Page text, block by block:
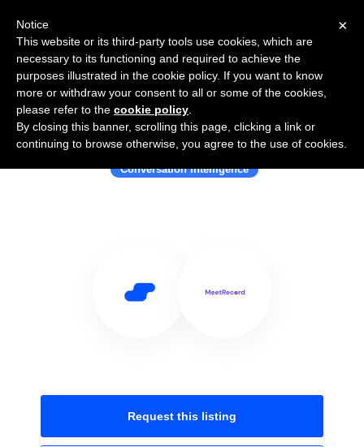
Use Salesflare with MeetRecord
Conversation Intelligence
Request this listing
×
Notice
This website or its third-party tools use cookies, which are
necessary to its functioning and required to achieve the
purposes illustrated in the cookie policy. If you want to know
more or withdraw your consent to all or some of the cookies,
please refer to the cookie policy
By closing this banner, scrolling this page, clicking a link or
continuing to browse otherwise, you agree to the use of cookies.